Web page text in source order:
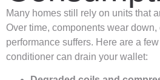
Many homes still rely on units that
Over time, components wear
performance suffers. Here are a
conditioner can drain your wallet: